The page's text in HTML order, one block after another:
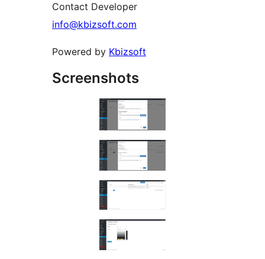
Contact Developer
info@kbizsoft.com
Powered by Kbizsoft
Screenshots